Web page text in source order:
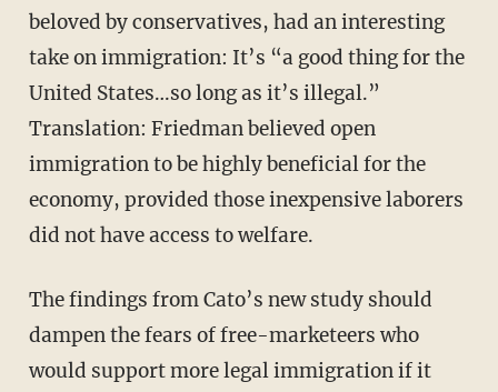
beloved by conservatives, had an interesting
take on immigration: It’s “a good thing for the
United States…so long as it’s illegal.”
Translation: Friedman believed open
immigration to be highly beneficial for the
economy, provided those inexpensive laborers
did not have access to welfare.
The findings from Cato’s new study should
dampen the fears of free-marketeers who
would support more legal immigration if it